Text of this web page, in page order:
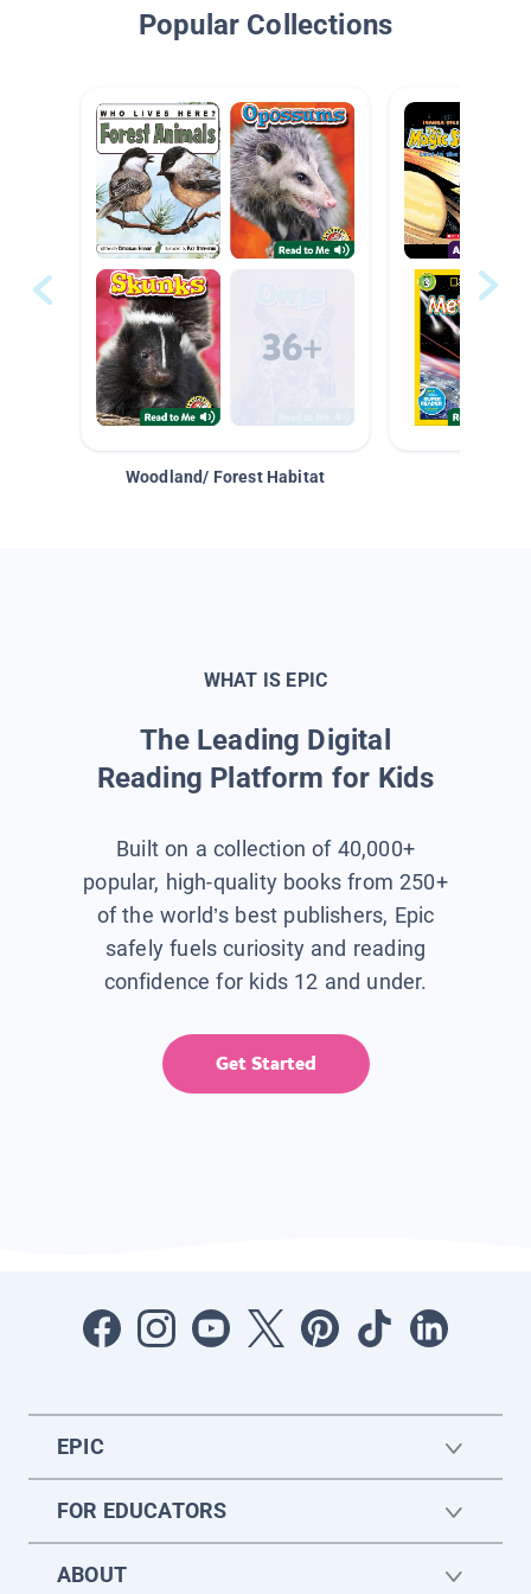
Popular Collections
Woodland/ Forest Habitat
WHAT IS EPIC
The Leading Digital
Reading Platform for Kids
Built on a collection of 40,000+
popular, high-quality books from 250+
of the world’s best publishers, Epic
safely fuels curiosity and reading
confidence for kids 12 and under.
Get Started
EPIC
FOR EDUCATORS
ABOUT